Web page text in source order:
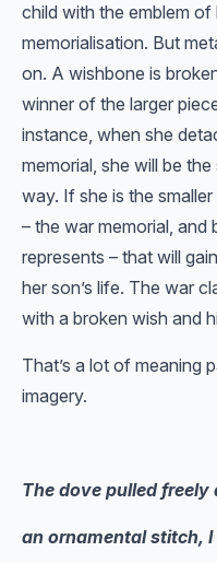
child with the emblem of
memorialisation. But
on. A wishbone is
winner of the larger
instance, when she
memorial, she will be
way. If she is the
– the war memorial,
represents – that will
her son’s life. The war
with a broken wish and
That’s a lot of meaning
imagery.
The dove pulled freely
an ornamental stitch, I